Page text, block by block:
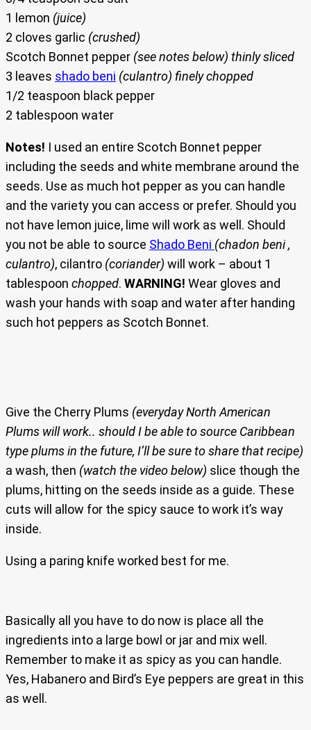
1 lemon (juice)
2 cloves garlic (crushed)
Scotch Bonnet pepper (see notes below) thinly sliced
3 leaves shado beni (culantro) finely chopped
1/2 teaspoon black pepper
2 tablespoon water
Notes! I used an entire Scotch Bonnet pepper
including the seeds and white membrane around the
seeds. Use as much hot pepper as you can handle
and the variety you can access or prefer. Should you
not have lemon juice, lime will work as well. Should
you not be able to source Shado Beni (chadon beni ,
culantro), cilantro (coriander) will work – about 1
tablespoon chopped. WARNING! Wear gloves and
wash your hands with soap and water after handing
such hot peppers as Scotch Bonnet.
Give the Cherry Plums (everyday North American
Plums will work.. should I be able to source Caribbean
type plums in the future, I’ll be sure to share that recipe)
a wash, then (watch the video below) slice though the
plums, hitting on the seeds inside as a guide. These
cuts will allow for the spicy sauce to work it’s way
inside.
Using a paring knife worked best for me.
Basically all you have to do now is place all the
ingredients into a large bowl or jar and mix well.
Remember to make it as spicy as you can handle.
Yes, Habanero and Bird’s Eye peppers are great in this
as well.